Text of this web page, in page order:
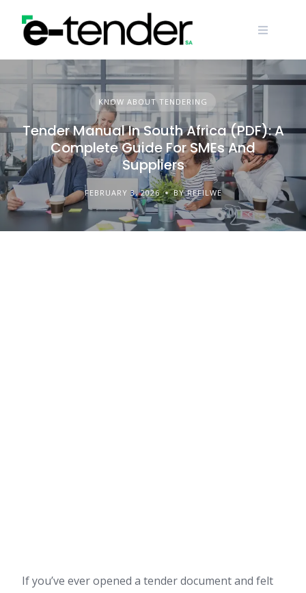
content
KNOW ABOUT TENDERING
Tender Manual In South Africa (PDF): A
Complete Guide For SMEs And
Suppliers
FEBRUARY 3, 2026 BY REFILWE
If you’ve ever opened a tender document and felt